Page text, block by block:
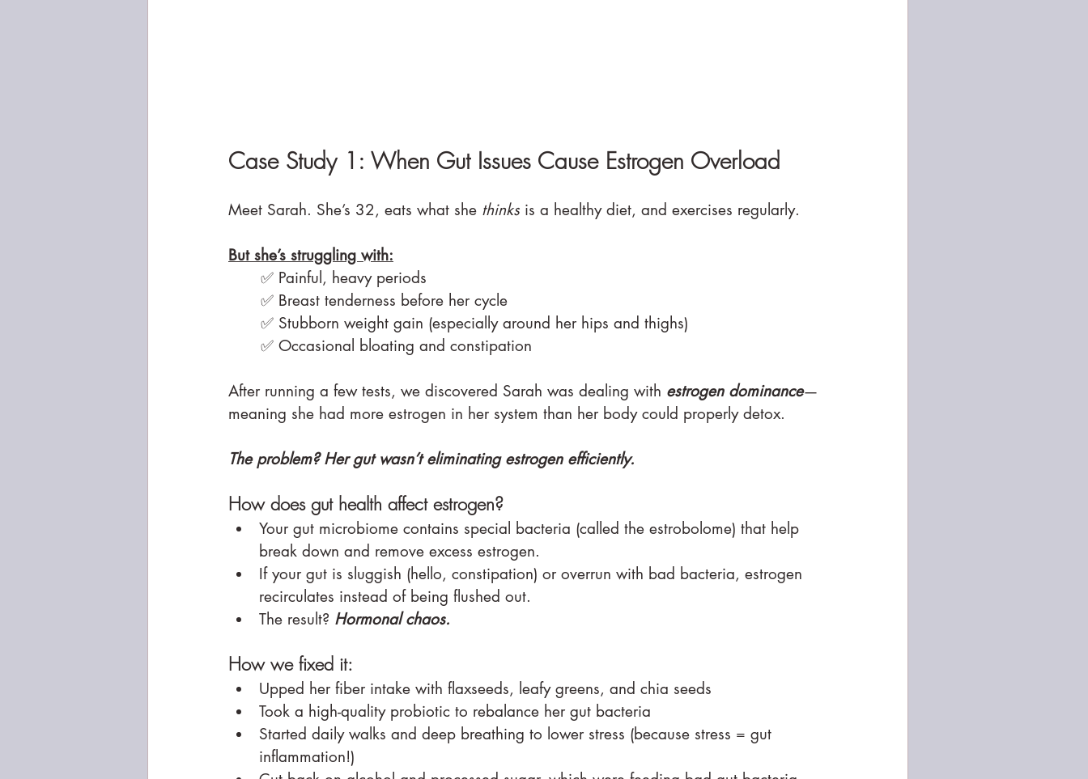
Case Study 1: When Gut Issues Cause Estrogen Overload
Meet Sarah. She’s 32, eats what she thinks is a healthy diet, and exercises regularly.
But she’s struggling with:
✅ Painful, heavy periods
✅ Breast tenderness before her cycle
✅ Stubborn weight gain (especially around her hips and thighs)
✅ Occasional bloating and constipation
After running a few tests, we discovered Sarah was dealing with estrogen dominance—
meaning she had more estrogen in her system than her body could properly detox.
The problem? Her gut wasn’t eliminating estrogen efficiently.
How does gut health affect estrogen?
Your gut microbiome contains special bacteria (called the estrobolome) that help
break down and remove excess estrogen.
If your gut is sluggish (hello, constipation) or overrun with bad bacteria, estrogen
recirculates instead of being flushed out.
The result? Hormonal chaos.
How we fixed it:
Upped her fiber intake with flaxseeds, leafy greens, and chia seeds
Took a high-quality probiotic to rebalance her gut bacteria
Started daily walks and deep breathing to lower stress (because stress = gut
inflammation!)